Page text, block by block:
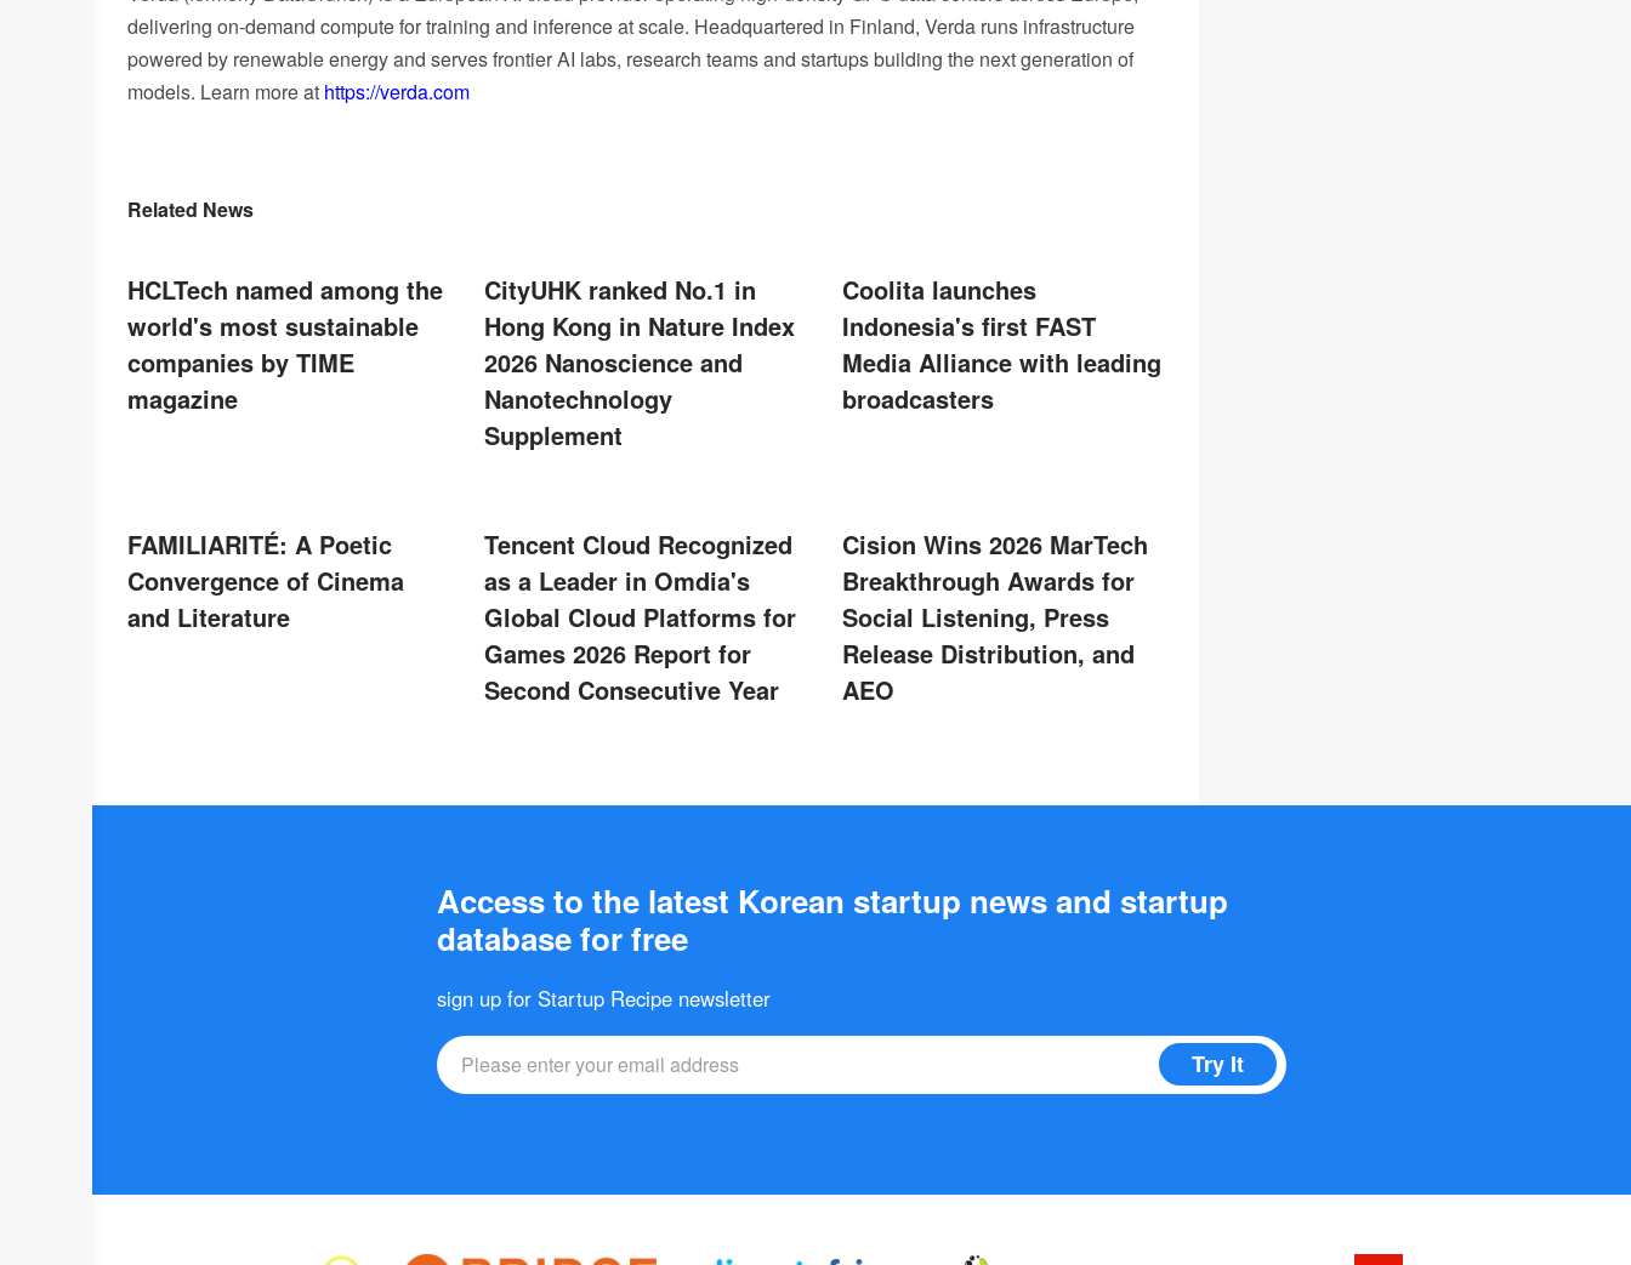
delivering on-demand compute for training and inference at scale. Headquartered in Finland, Verda runs infrastructure
powered by renewable energy and serves frontier AI labs, research teams and startups building the next generation of
models. Learn more at https://verda.com
Related News
HCLTech named among the
world's most sustainable
companies by TIME
magazine
CityUHK ranked No.1 in
Hong Kong in Nature Index
2026 Nanoscience and
Nanotechnology
Supplement
Coolita launches
Indonesia's first FAST
Media Alliance with leading
broadcasters
FAMILIARITÉ: A Poetic
Convergence of Cinema
and Literature
Tencent Cloud Recognized
as a Leader in Omdia's
Global Cloud Platforms for
Games 2026 Report for
Second Consecutive Year
Cision Wins 2026 MarTech
Breakthrough Awards for
Social Listening, Press
Release Distribution, and
AEO
Access to the latest Korean startup news and startup
database for free
sign up for Startup Recipe newsletter